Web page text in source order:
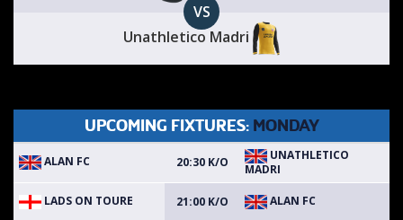
VS
Unathletico Madri
UPCOMING FIXTURES: MONDAY
ALAN FC 20:30 K/O
UNATHLETICO
MADRI
LADS ON TOURE 21:00 K/O ALAN FC